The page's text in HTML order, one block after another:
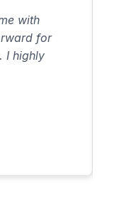
with
for
I highly